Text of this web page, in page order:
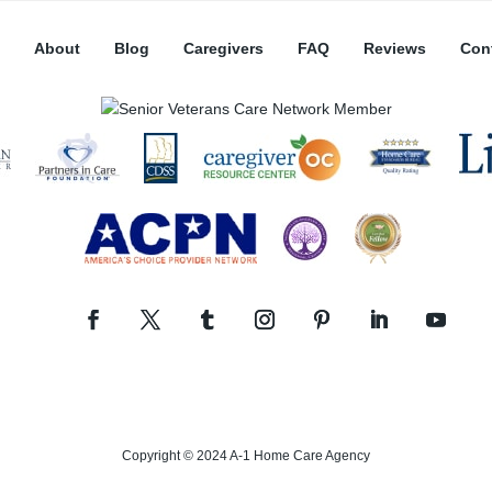
About Blog Caregivers FAQ Reviews
Copyright © 2024 A-1 Home Care Agency